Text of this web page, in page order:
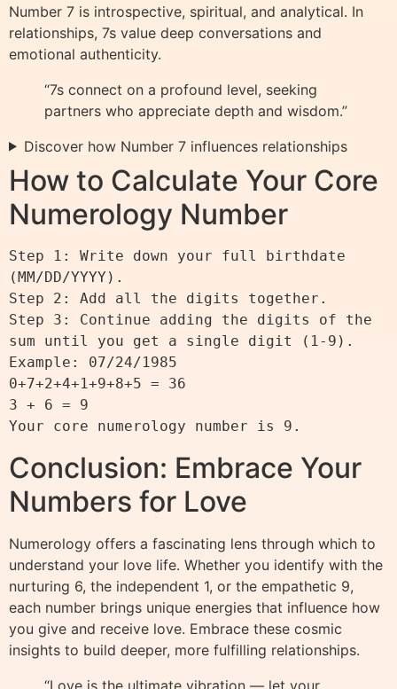
Number 7 is introspective, spiritual, and analytical. In
relationships, 7s value deep conversations and
emotional authenticity.
“7s connect on a profound level, seeking
partners who appreciate depth and wisdom.”
Discover how Number 7 influences relationships
How to Calculate Your Core
Numerology Number
Step 1: Write down your full birthdate
(MM/DD/YYYY).
Step 2: Add all the digits together.
Step 3: Continue adding the digits of the
sum until you get a single digit (1-9).
Example: 07/24/1985
0+7+2+4+1+9+8+5 = 36
3 + 6 = 9
Conclusion: Embrace Your
Numbers for Love
Numerology offers a fascinating lens through which to
understand your love life. Whether you identify with the
nurturing 6, the independent 1, or the empathetic 9,
each number brings unique energies that influence how
you give and receive love. Embrace these cosmic
insights to build deeper, more fulfilling relationships.
“Love is the ultimate vibration — let your